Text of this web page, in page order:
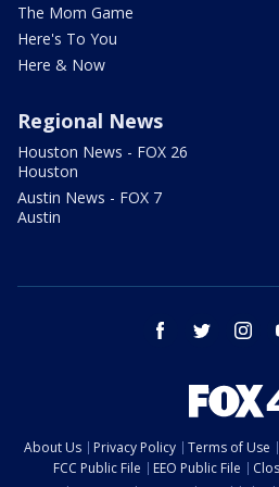
The Mom Game
Here's To You
Here & Now
Regional News
Houston News - FOX 26
Houston
Austin News - FOX 7
Austin
facebook twitter
About Us Privacy Policy Terms of Use
FCC Public File
EEO Public File